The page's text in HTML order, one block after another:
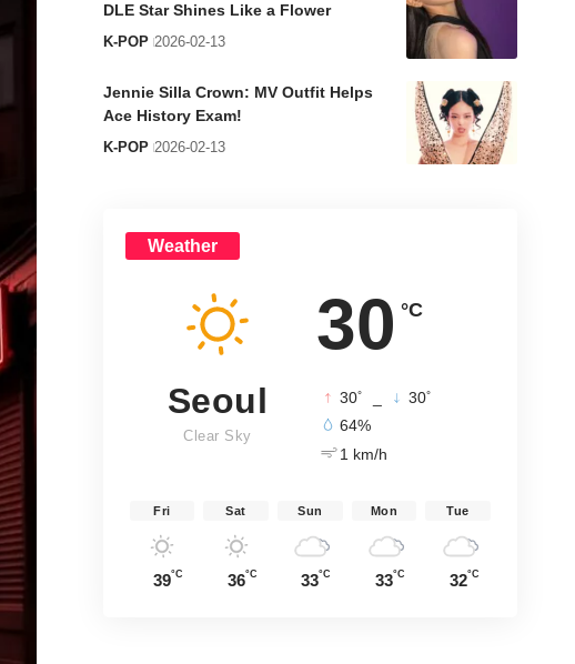
DLE Star Shines Like a Flower
K-POP 2026-02-13
Jennie Silla Crown: MV Outfit Helps
Ace History Exam!
K-POP 2026-02-13
Weather
30 °C
Seoul
Clear Sky
30° 30°
64%
1 km/h
Fri
39°C
Sat
36°C
Sun
33°C
Mon
33°C
Tue
32°C